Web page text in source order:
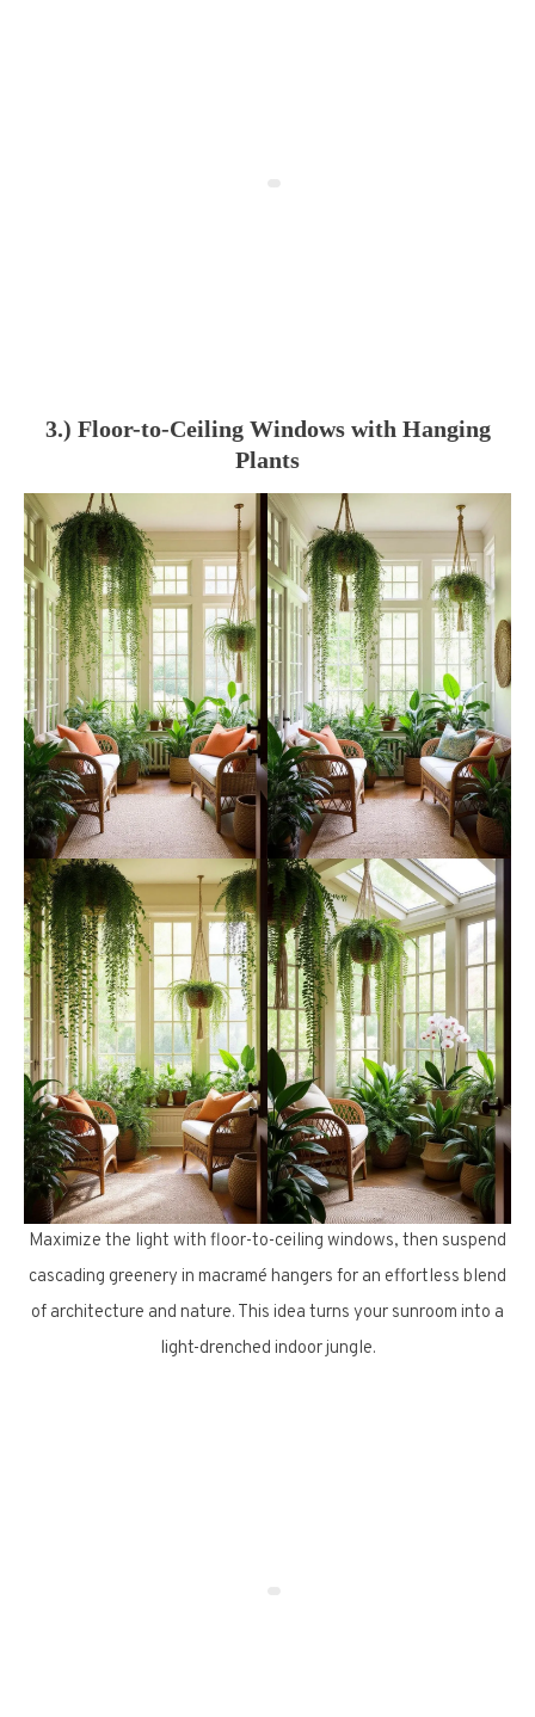
3.) Floor-to-Ceiling Windows with Hanging
Plants
Maximize the light with floor-to-ceiling windows, then suspend
cascading greenery in macramé hangers for an effortless blend
of architecture and nature. This idea turns your sunroom into a
light-drenched indoor jungle.